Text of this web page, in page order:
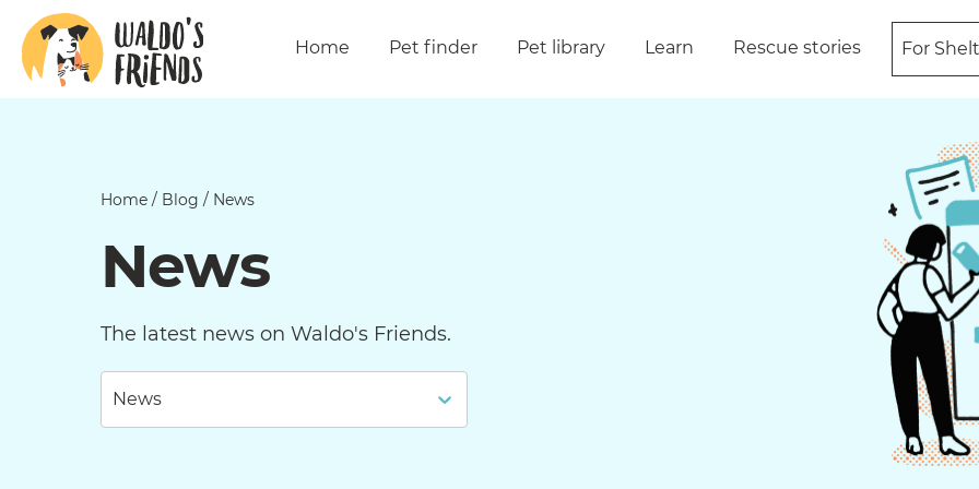
Home Pet finder Pet library Learn Rescue stories For
Home / Blog / News
News
The latest news on Waldo's Friends.
News